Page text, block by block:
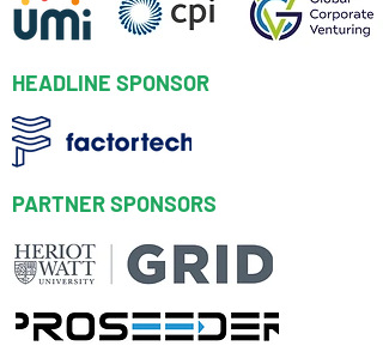
HEADLINE SPONSOR
PARTNER SPONSORS